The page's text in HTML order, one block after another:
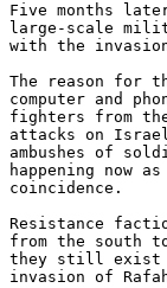
Five months
large-scale
with the
The reason for
computer and
fighters from the
attacks on
ambushes of
happening now
coincidence.
Resistance
from the south
they still exist
invasion of